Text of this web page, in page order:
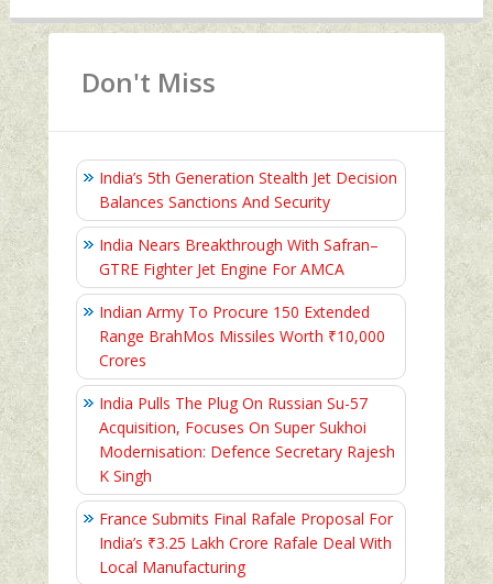
Don't Miss
India’s 5th Generation Stealth Jet Decision
Balances Sanctions And Security
India Nears Breakthrough With Safran–
GTRE Fighter Jet Engine For AMCA
Indian Army To Procure 150 Extended
Range BrahMos Missiles Worth ₹10,000
Crores
India Pulls The Plug On Russian Su-57
Acquisition, Focuses On Super Sukhoi
Modernisation: Defence Secretary Rajesh
K Singh
France Submits Final Rafale Proposal For
India’s ₹3.25 Lakh Crore Rafale Deal With
Local Manufacturing